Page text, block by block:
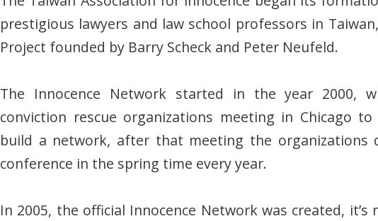
prestigious lawyers and law school professors in
Project founded by Barry Scheck and Peter Neufeld.
The Innocence Network started in the year 2000,
conviction rescue organizations meeting in Chicago
build a network, after that meeting the organizations
conference in the spring time every year.
In 2005, the official Innocence Network was created,